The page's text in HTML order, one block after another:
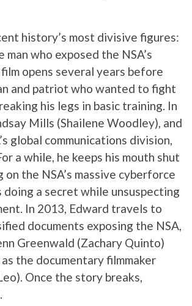
history’s most divisive figures:
man who exposed the NSA’s
opens several years before
and patriot who wanted to fight
his legs in basic training. In
Mills (Shailene Woodley), and
global communications division,
a while, he keeps his mouth shut
the NSA’s massive cyberforce
doing a secret while unsuspecting
In 2013, Edward travels to
documents exposing the NSA,
Greenwald (Zachary Quinto)
the documentary filmmaker
Once the story breaks,